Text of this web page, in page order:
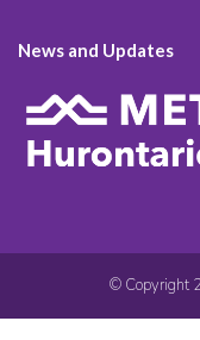
News and Updates
© Copyright